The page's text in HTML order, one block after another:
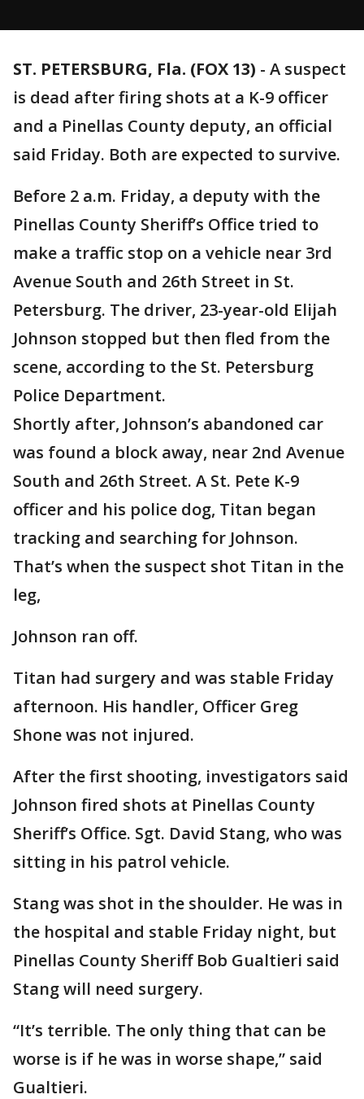
ST. PETERSBURG, Fla. (FOX 13) - A suspect
is dead after firing shots at a K-9 officer
and a Pinellas County deputy, an official
said Friday. Both are expected to survive.
Before 2 a.m. Friday, a deputy with the
Pinellas County Sheriff’s Office tried to
make a traffic stop on a vehicle near 3rd
Avenue South and 26th Street in St.
Petersburg. The driver, 23-year-old Elijah
Johnson stopped but then fled from the
scene, according to the St. Petersburg
Police Department.
Shortly after, Johnson’s abandoned car
was found a block away, near 2nd Avenue
South and 26th Street. A St. Pete K-9
officer and his police dog, Titan began
tracking and searching for Johnson.
That’s when the suspect shot Titan in the
leg,
Johnson ran off.
Titan had surgery and was stable Friday
afternoon. His handler, Officer Greg
Shone was not injured.
After the first shooting, investigators said
Johnson fired shots at Pinellas County
Sheriff’s Office. Sgt. David Stang, who was
sitting in his patrol vehicle.
Stang was shot in the shoulder. He was in
the hospital and stable Friday night, but
Pinellas County Sheriff Bob Gualtieri said
Stang will need surgery.
“It’s terrible. The only thing that can be
worse is if he was in worse shape,” said
Gualtieri.